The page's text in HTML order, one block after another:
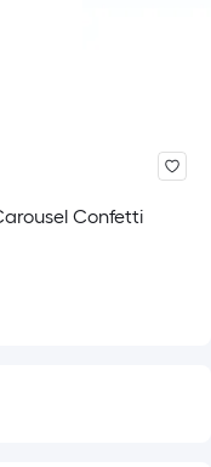
Confetti